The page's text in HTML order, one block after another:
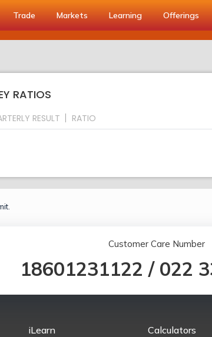
Trade Markets Learning Offerings
RATIOS
RESULT RATIO
Customer Care Number
18601231122 / 022
iLearn Calculators